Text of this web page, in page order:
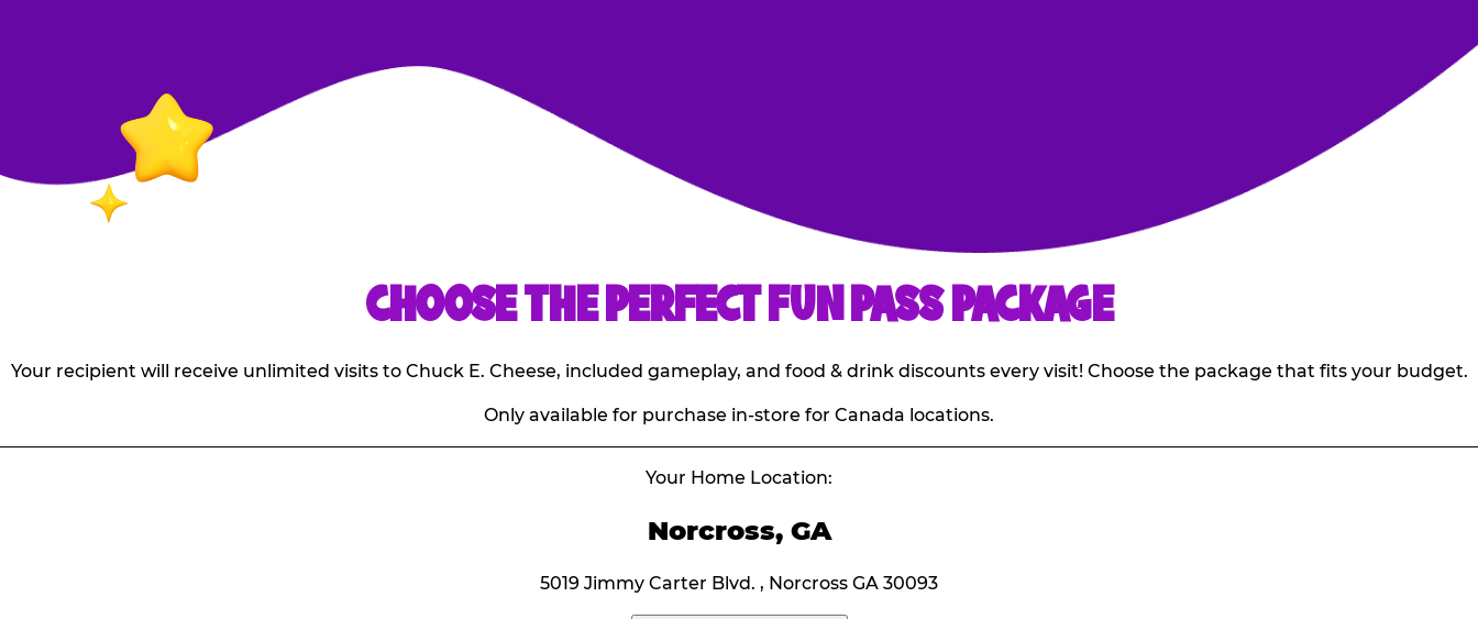
CHOOSE THE PERFECT FUN PASS PACKAGE
Your recipient will receive unlimited visits to Chuck E. Cheese, included gameplay, and food & drink discounts every visit! Choose the package that fits your budget.
Only available for purchase in-store for Canada locations.
Your Home Location:
Norcross, GA
5019 Jimmy Carter Blvd. , Norcross GA 30093